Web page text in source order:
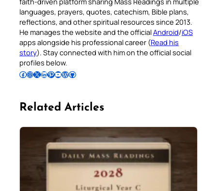
languages, prayers, quotes, catechism, Bible plans,
reflections, and other spiritual resources since 2013.
He manages the website and the officialAndroid/iOS
apps alongside his professional career (Read his
story). Stay connected with him on the official social
profiles below.
Follow Pradeep on Facebook Follow Pradeep on InstagramFollow Pradeep on X Follow Pradeep on LinkedIn Follow Pradeep on Pinterest Subscribe to Pradeep’s Youtube Channel Follow Pradeep on WordPress Follow Pradeep on GitHub
Related Articles